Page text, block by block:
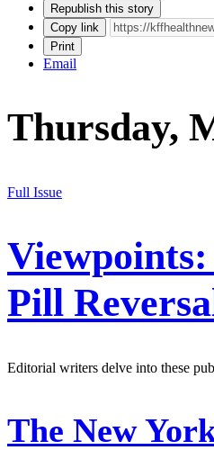
Republish this story
Copy link
Print
Email
Thursday,
Full Issue
Pill
Editorial writers delve into these
The New